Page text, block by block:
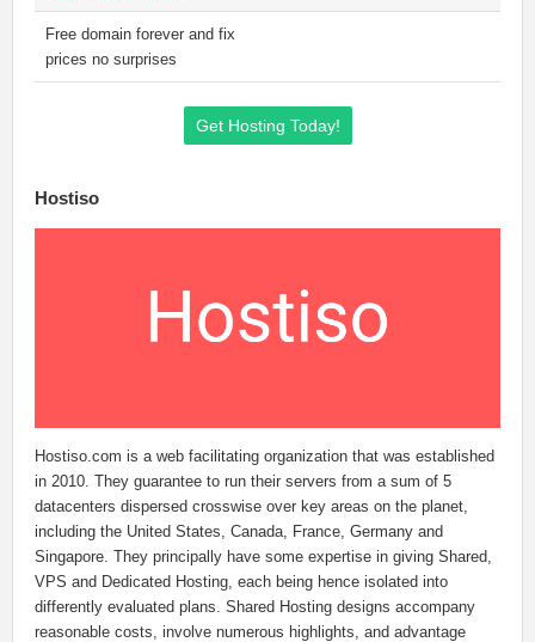
Free domain forever and fix
prices no surprises
Get Hosting Today!
Hostiso
Hostiso.com is a web facilitating organization that was established
in 2010. They guarantee to run their servers from a sum of 5
datacenters dispersed crosswise over key areas on the planet,
including the United States, Canada, France, Germany and
Singapore. They principally have some expertise in giving Shared,
VPS and Dedicated Hosting, each being hence isolated into
differently evaluated plans. Shared Hosting designs accompany
reasonable costs, involve numerous highlights, and advantage